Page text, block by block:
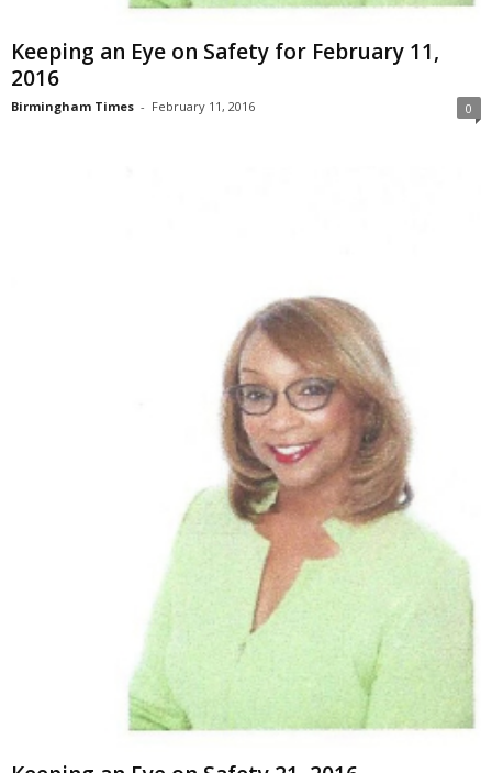
Keeping an Eye on Safety for February 11,
2016
Birmingham Times - February 11, 2016 0